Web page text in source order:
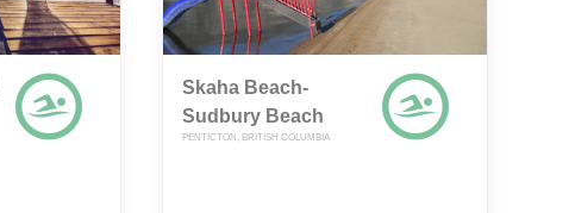
Skaha Beach-
Sudbury Beach
PENTICTON, BRITISH COLUMBIA